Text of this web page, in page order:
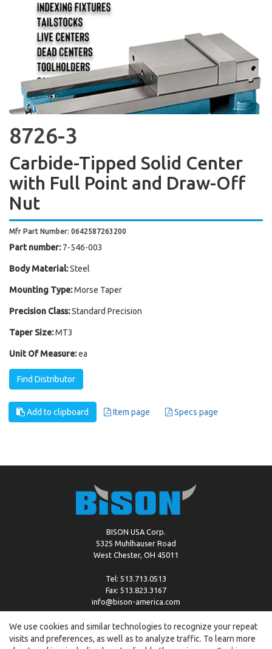
8726-3
Carbide-Tipped Solid Center
with Full Point and Draw-Off
Nut
Mfr Part Number: 0642587263200
Part number: 7-546-003
Body Material:Steel
Mounting Type:Morse Taper
Precision Class:Standard Precision
Taper Size:MT3
Unit Of Measure:ea
Find Distributor
Add to clipboard Item page Specs page
BISON USA Corp.
5325 Muhlhauser Road
West Chester, OH 45011
Tel: 513.713.0513
Fax: 513.823.3167
info@bison-america.com
Copyright © %2026 by Bison | Cookie Policy
We use cookies and similar technologies to recognize your repeat
visits and preferences, as well as to analyze traffic. To learn more